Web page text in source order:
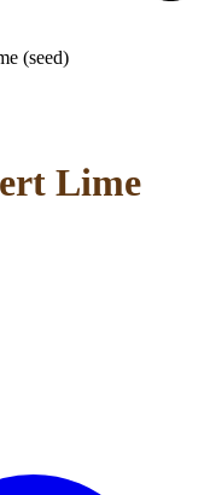
(seed)
Lime